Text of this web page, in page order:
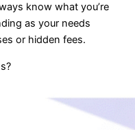
know what you’re
as your needs
or hidden fees.